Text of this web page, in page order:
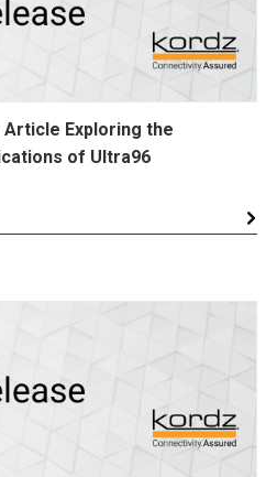
Exploring the
of Ultra96